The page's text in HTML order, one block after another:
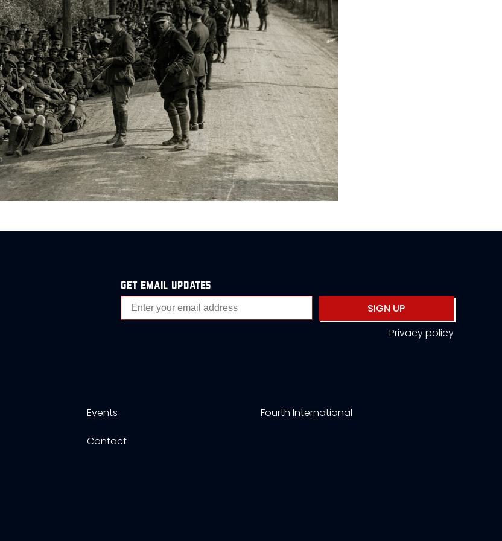
get email updates
SIGN UP
Privacy policy
Events Fourth International
Contact